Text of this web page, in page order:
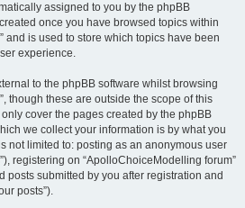
assigned to you by the phpBB
once you have browsed topics within
and is used to store which topics have been
experience.
to the phpBB software whilst browsing
though these are outside the scope of this
cover the pages created by the phpBB
we collect your information is by what you
not limited to: posting as an anonymous user
registering on “ApolloChoiceModelling forum”
posts submitted by you after registration and
posts”).